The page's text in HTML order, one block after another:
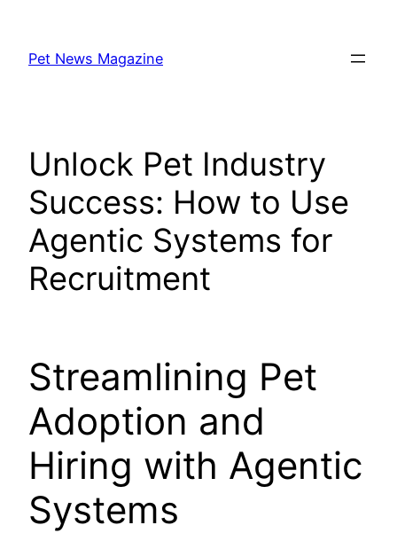
content
Pet News Magazine
Unlock Pet Industry
Success: How to Use
Agentic Systems for
Recruitment
Streamlining Pet
Adoption and
Hiring with Agentic
Systems